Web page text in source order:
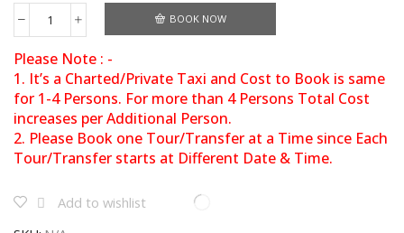
BOOK NOW
Please Note : -
1. It’s a Charted/Private Taxi and Cost to Book is same
for 1-4 Persons. For more than 4 Persons Total Cost
increases per Additional Person.
2. Please Book one Tour/Transfer at a Time since Each
Tour/Transfer starts at Different Date & Time.
Add to wishlist